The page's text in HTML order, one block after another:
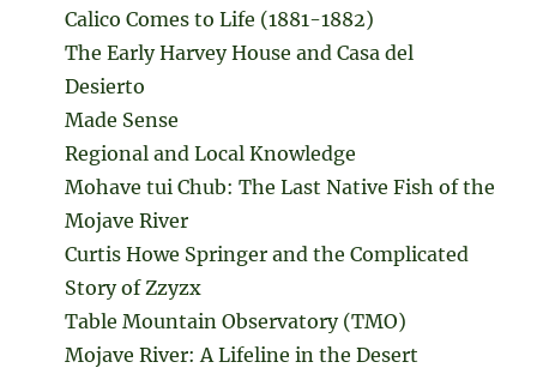
Calico Comes to Life (1881-1882)
The Early Harvey House and Casa del
Desierto
Made Sense
Regional and Local Knowledge
Mohave tui Chub: The Last Native Fish of the
Mojave River
Curtis Howe Springer and the Complicated
Story of Zzyzx
Table Mountain Observatory (TMO)
Mojave River: A Lifeline in the Desert